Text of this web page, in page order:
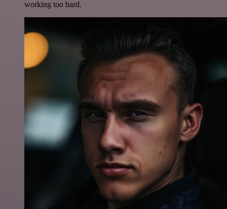
working too hard.